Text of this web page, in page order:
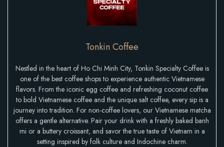
Tonkin Coffee
Nestled in the heart of Ho Chi Minh City, Tonkin Specialty Coffee is
one of the best coffee shops to experience authentic Vietnamese
flavors. From the iconic egg coffee and refreshing coconut coffee
to bold Vietnamese coffee and the unique salt coffee, every sip is a
journey into tradition. For non-coffee lovers, our Vietnamese matcha
offers a gentle alternative. Pair your drink with a freshly baked banh
mi or a buttery croissant, and savor the true taste of Vietnam in a
setting inspired by folk culture and Indochine charm.